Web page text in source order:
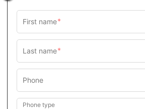
Phone type